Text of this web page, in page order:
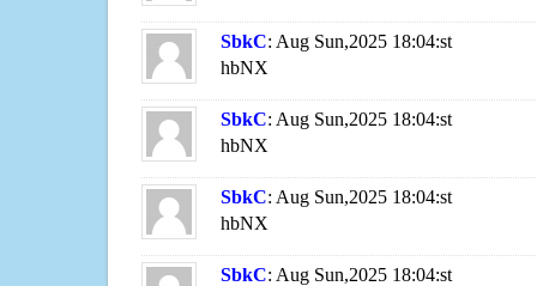
SbkC: Aug Sun,2025 18:04:st
hbNX
SbkC: Aug Sun,2025 18:04:st
hbNX
SbkC: Aug Sun,2025 18:04:st
hbNX
SbkC: Aug Sun,2025 18:04:st